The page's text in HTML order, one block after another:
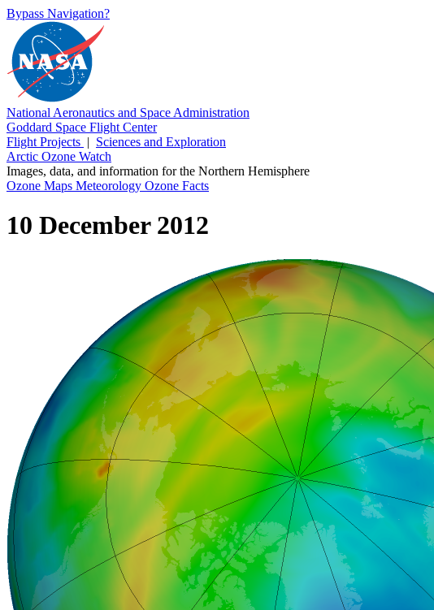
Bypass Navigation?
National Aeronautics and Space Administration
Goddard Space Flight Center
Flight Projects | Sciences and Exploration
Arctic Ozone Watch
Images, data, and information for the Northern Hemisphere
Ozone Maps Meteorology Ozone Facts
10 December 2012